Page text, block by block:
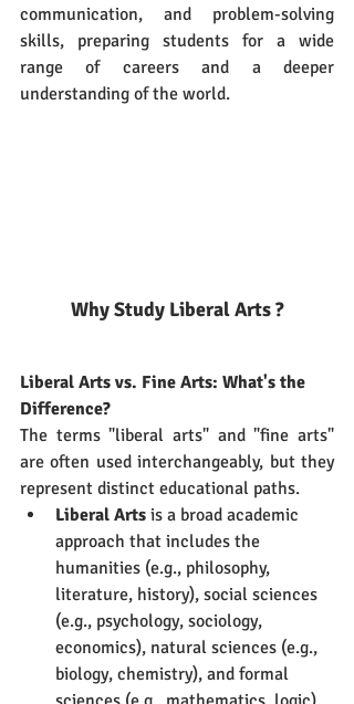
communication, and problem-solving
skills, preparing students for a wide
range of careers and a deeper
understanding of the world.
Why Study Liberal Arts ?
Liberal Arts vs. Fine Arts: What's the
Difference?
The terms "liberal arts" and "fine arts"
are often used interchangeably, but they
represent distinct educational paths.
Liberal Arts is a broad academic
approach that includes the
humanities (e.g., philosophy,
literature, history), social sciences
(e.g., psychology, sociology,
economics), natural sciences (e.g.,
biology, chemistry), and formal